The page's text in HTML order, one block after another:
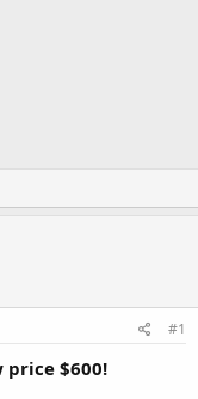
#1
price $600!